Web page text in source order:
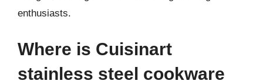
enthusiasts.
Where is Cuisinart
stainless steel cookware